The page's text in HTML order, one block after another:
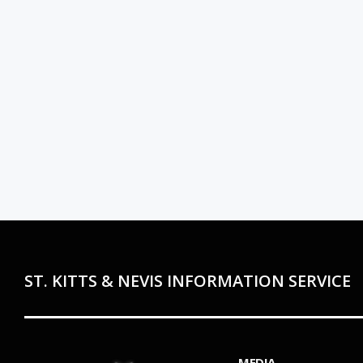
ST. KITTS & NEVIS INFORMATION SERVICE